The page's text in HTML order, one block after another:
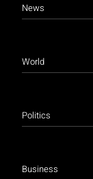
News
World
Politics
Business